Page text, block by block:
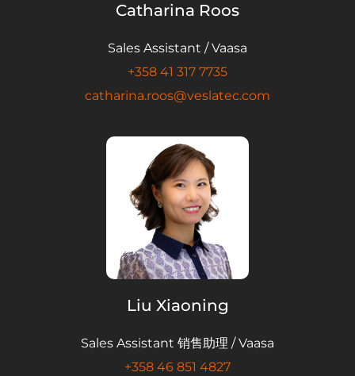
Catharina Roos
Sales Assistant / Vaasa
+358 41 317 7735
catharina.roos@veslatec.com
Liu Xiaoning
Sales Assistant 销售助理 / Vaasa
+358 46 851 4827